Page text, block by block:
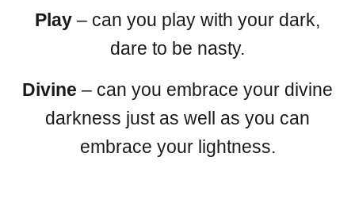
Play – can you play with your dark,
dare to be nasty.
Divine – can you embrace your divine
darkness just as well as you can
embrace your lightness.